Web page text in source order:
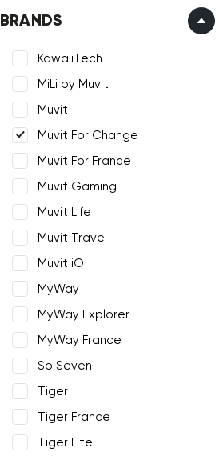
BRANDS
KawaiiTech
MiLi by Muvit
Muvit
Muvit For Change
Muvit For France
Muvit Gaming
Muvit Life
Muvit Travel
Muvit iO
MyWay
MyWay Explorer
MyWay France
So Seven
Tiger
Tiger France
Tiger Lite